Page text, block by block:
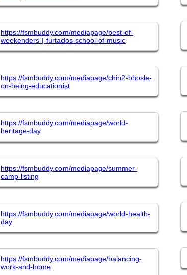
https://fsmbuddy.com/mediapage/best-of-
weekenders-|-furtados-school-of-music
https://fsmbuddy.com/mediapage/chin2-bhosle-
on-being-educationist
https://fsmbuddy.com/mediapage/world-
heritage-day
https://fsmbuddy.com/mediapage/summer-
camp-listing
https://fsmbuddy.com/mediapage/world-health-
day
https://fsmbuddy.com/mediapage/balancing-
work-and-home